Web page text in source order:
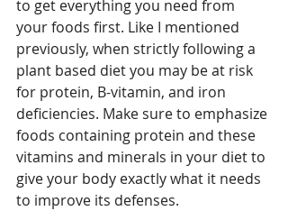
to get everything you need from
your foods first. Like I mentioned
previously, when strictly following a
plant based diet you may be at risk
for protein, B-vitamin, and iron
deficiencies. Make sure to emphasize
foods containing protein and these
vitamins and minerals in your diet to
give your body exactly what it needs
to improve its defenses.